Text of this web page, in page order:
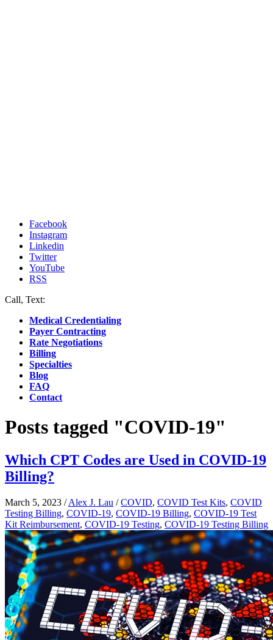
Facebook
Instagram
Linkedin
Twitter
YouTube
RSS
Call, Text:
Medical Credentialing
Payer Contracting
Rate Negotiations
Billing
Specialties
Blog
FAQ
Contact
Posts tagged "COVID-19"
Which CPT Codes are Used in COVID-19
Billing?
March 5, 2023 /Alex J. Lau /COVID, COVID Test Kits, COVID
Testing Billing, COVID-19, COVID-19 Billing, COVID-19 Test
Kit Reimbursement, COVID-19 Testing, COVID-19 Testing Billing